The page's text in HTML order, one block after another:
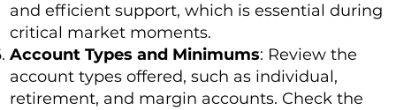
and efficient support, which is essential during
critical market moments.
Account Types and Minimums: Review the
account types offered, such as individual,
retirement, and margin accounts. Check the